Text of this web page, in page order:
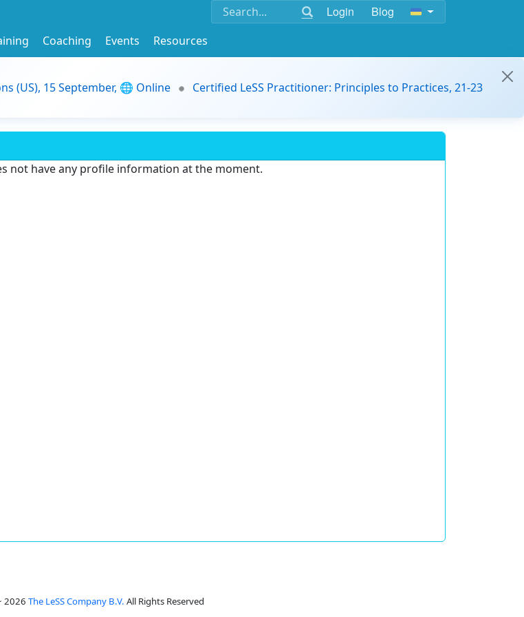
Login Blog
Coaching Events
Resources
(US), 15 September, 🌐 Online
Certified LeSS Practitioner: Principles to Practices, 21-23
not have any profile information at the moment.
2026 The LeSS Company B.V. All Rights Reserved